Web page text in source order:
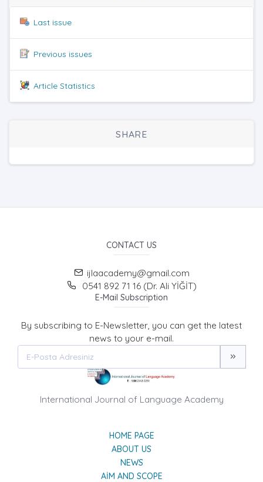
Last issue
Previous issues
Article Statistics
SHARE
CONTACT US
ijlaacademy@gmail.com
0541 892 71 16 (Dr. Ali YİĞİT)
E-Mail Subscription
By subscribing to E-Newsletter, you can get the latest
news to your e-mail.
International Journal of Language Academy
HOME PAGE
ABOUT US
NEWS
AIM AND SCOPE